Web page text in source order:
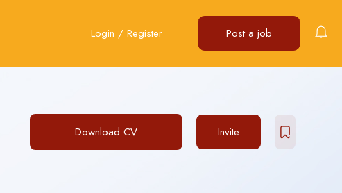
Login / Register Post a job
Download CV Invite